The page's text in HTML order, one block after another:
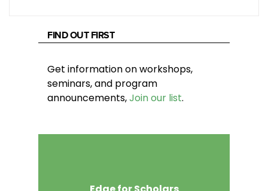
FIND OUT FIRST
Get information on workshops,
seminars, and program
announcements,Join our list.